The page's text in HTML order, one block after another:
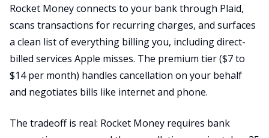
Rocket Money connects to your bank through Plaid,
scans transactions for recurring charges, and surfaces
a clean list of everything billing you, including direct-
billed services Apple misses. The premium tier ($7 to
$14 per month) handles cancellation on your behalf
and negotiates bills like internet and phone.
The tradeoff is real: Rocket Money requires bank